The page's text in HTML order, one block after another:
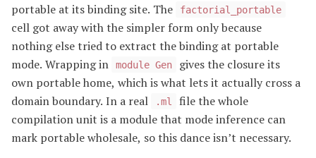
portable at its binding site. The
factorial_portable
cell got away with the simpler form only because
nothing else tried to extract the binding at portable
mode. Wrapping in
module Gen
gives the closure its
own portable home, which is what lets it actually cross a
domain boundary. In a real
.ml
file the whole
compilation unit is a module that mode inference can
mark portable wholesale, so this dance isn’t necessary.